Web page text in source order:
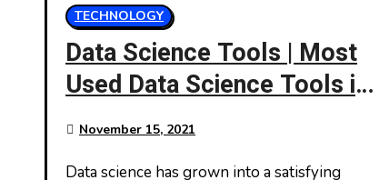
TECHNOLOGY
Data Science Tools | Most
Used Data Science Tools in
2021
November 15, 2021
Data science has grown into a satisfying